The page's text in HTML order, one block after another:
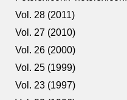
Vol. 28 (2011)
Vol. 27 (2010)
Vol. 26 (2000)
Vol. 25 (1999)
Vol. 23 (1997)